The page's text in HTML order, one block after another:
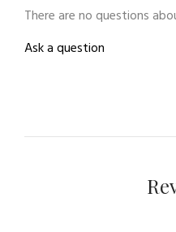
There are no questions
Ask a question